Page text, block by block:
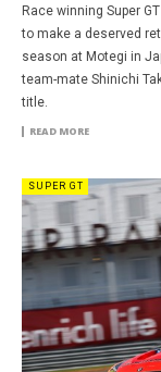
Race winning Super
to make a deserved
season at Motegi in
team-mate Shinichi
title.
READ MORE
SUPER GT